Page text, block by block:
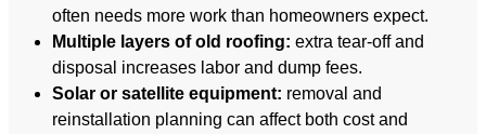
often needs more work than homeowners expect.
Multiple layers of old roofing: extra tear-off and
disposal increases labor and dump fees.
Solar or satellite equipment: removal and
reinstallation planning can affect both cost and